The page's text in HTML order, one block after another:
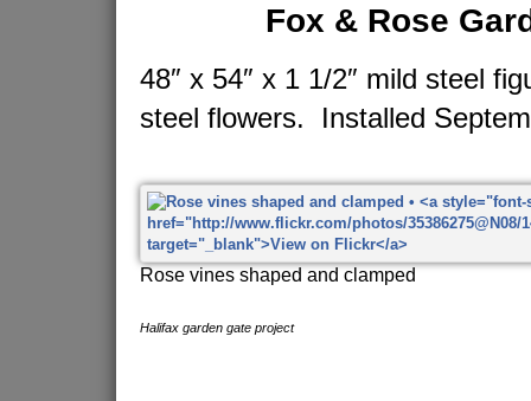
Fox & Rose
48″ x 54″ x 1 1/2″ mild steel
steel flowers. Installed
Rose vines shaped and clamped
Halifax garden gate project